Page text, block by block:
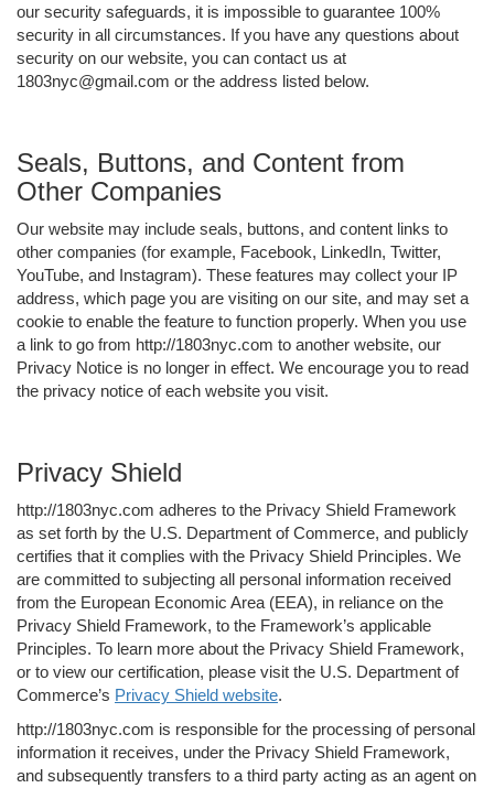
our security safeguards, it is impossible to guarantee 100%
security in all circumstances. If you have any questions about
security on our website, you can contact us at
1803nyc@gmail.com or the address listed below.
Seals, Buttons, and Content from
Other Companies
Our website may include seals, buttons, and content links to
other companies (for example, Facebook, LinkedIn, Twitter,
YouTube, and Instagram). These features may collect your IP
address, which page you are visiting on our site, and may set a
cookie to enable the feature to function properly. When you use
a link to go from http://1803nyc.com to another website, our
Privacy Notice is no longer in effect. We encourage you to read
the privacy notice of each website you visit.
Privacy Shield
http://1803nyc.com adheres to the Privacy Shield Framework
as set forth by the U.S. Department of Commerce, and publicly
certifies that it complies with the Privacy Shield Principles. We
are committed to subjecting all personal information received
from the European Economic Area (EEA), in reliance on the
Privacy Shield Framework, to the Framework’s applicable
Principles. To learn more about the Privacy Shield Framework,
or to view our certification, please visit the U.S. Department of
Commerce’s Privacy Shield website.
http://1803nyc.com is responsible for the processing of personal
information it receives, under the Privacy Shield Framework,
and subsequently transfers to a third party acting as an agent on